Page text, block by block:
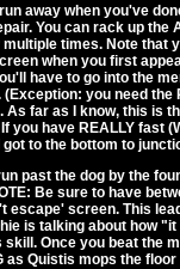
away when you've
You can rack up the
multiple times. Note that
when you first
have to go into the
you need the
As far as I know, this is
you have REALLY fast
got to the bottom to
past the dog by the
Be sure to have
escape' screen. This
is talking about how
Once you beat the
as Quistis mops the